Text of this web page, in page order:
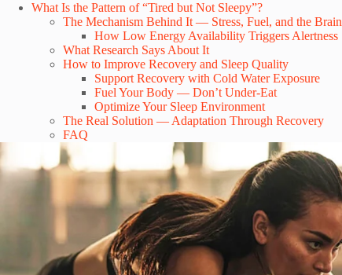
What Is the Pattern of “Tired but Not Sleepy”?
The Mechanism Behind It — Stress, Fuel, and the Brain
How Low Energy Availability Triggers Alertness
What Research Says About It
How to Improve Recovery and Sleep Quality
Support Recovery with Cold Water Exposure
Fuel Your Body — Don’t Under-Eat
Optimize Your Sleep Environment
The Real Solution — Adaptation Through Recovery
FAQ